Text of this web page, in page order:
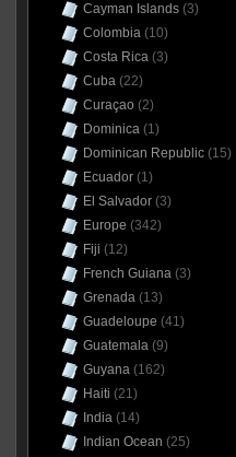
Cayman Islands(3)
Colombia(10)
Costa Rica(3)
Cuba(22)
Curaçao (2)
Dominica(1)
Dominican Republic(15)
Ecuador(1)
El Salvador(3)
Europe (342)
Fiji (12)
French Guiana(3)
Grenada(13)
Guadeloupe (41)
Guatemala(9)
Guyana(162)
Haiti (21)
India(14)
Indian Ocean (25)